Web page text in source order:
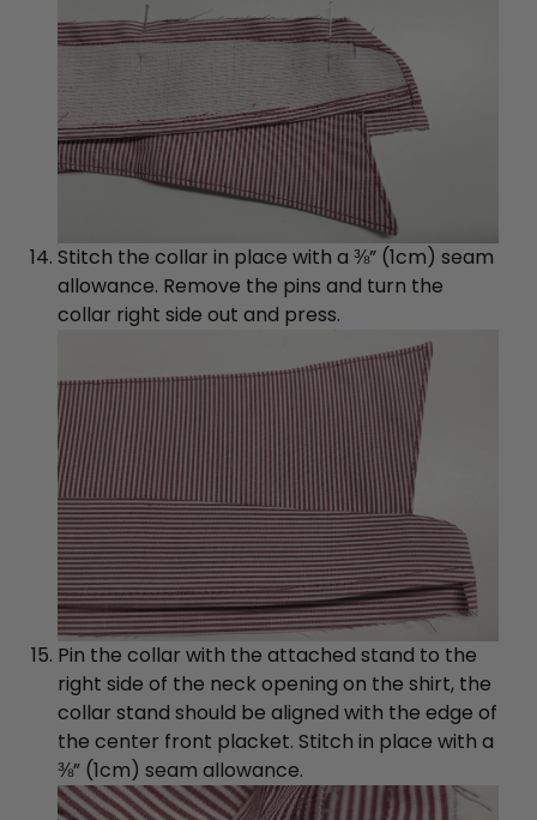
Stitch the collar in place with a ⅜” (1cm) seam
allowance. Remove the pins and turn the
collar right side out and press.
Pin the collar with the attached stand to the
right side of the neck opening on the shirt, the
collar stand should be aligned with the edge of
the center front placket. Stitch in place with a
⅜” (1cm) seam allowance.